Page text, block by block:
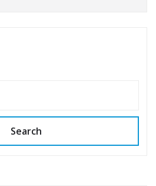
Search